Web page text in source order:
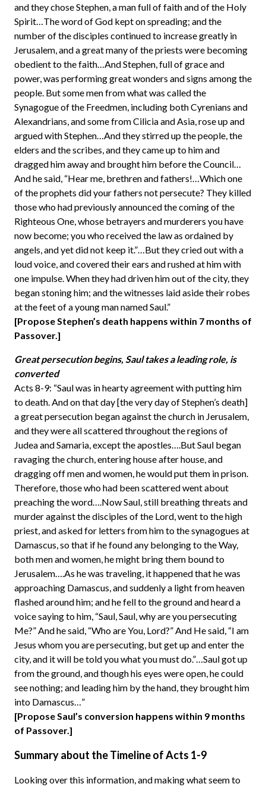
and they chose Stephen, a man full of faith and of the Holy
Spirit…The word of God kept on spreading; and the
number of the disciples continued to increase greatly in
Jerusalem, and a great many of the priests were becoming
obedient to the faith…And Stephen, full of grace and
power, was performing great wonders and signs among the
people. But some men from what was called the
Synagogue of the Freedmen, including both Cyrenians and
Alexandrians, and some from Cilicia and Asia, rose up and
argued with Stephen…And they stirred up the people, the
elders and the scribes, and they came up to him and
dragged him away and brought him before the Council…
And he said, “Hear me, brethren and fathers!…Which one
of the prophets did your fathers not persecute? They killed
those who had previously announced the coming of the
Righteous One, whose betrayers and murderers you have
now become; you who received the law as ordained by
angels, and yet did not keep it.”…But they cried out with a
loud voice, and covered their ears and rushed at him with
one impulse. When they had driven him out of the city, they
began stoning him; and the witnesses laid aside their robes
at the feet of a young man named Saul.”
[Propose Stephen’s death happens within 7 months of
Passover.]
Great persecution begins, Saul takes a leading role, is
converted
Acts 8-9: “Saul was in hearty agreement with putting him
to death. And on that day [the very day of Stephen’s death]
a great persecution began against the church in Jerusalem,
and they were all scattered throughout the regions of
Judea and Samaria, except the apostles….But Saul began
ravaging the church, entering house after house, and
dragging off men and women, he would put them in prison.
Therefore, those who had been scattered went about
preaching the word….Now Saul, still breathing threats and
murder against the disciples of the Lord, went to the high
priest, and asked for letters from him to the synagogues at
Damascus, so that if he found any belonging to the Way,
both men and women, he might bring them bound to
Jerusalem….As he was traveling, it happened that he was
approaching Damascus, and suddenly a light from heaven
flashed around him; and he fell to the ground and heard a
voice saying to him, “Saul, Saul, why are you persecuting
Me?” And he said, “Who are You, Lord?” And He said, “I am
Jesus whom you are persecuting, but get up and enter the
city, and it will be told you what you must do.”…Saul got up
from the ground, and though his eyes were open, he could
see nothing; and leading him by the hand, they brought him
into Damascus…”
[Propose Saul’s conversion happens within 9 months
of Passover.]
Summary about the Timeline of Acts 1-9
Looking over this information, and making what seem to